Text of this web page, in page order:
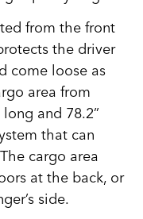
from the front
the driver
come loose as
area from
and 78.2”
that can
cargo area
at the back, or
side.